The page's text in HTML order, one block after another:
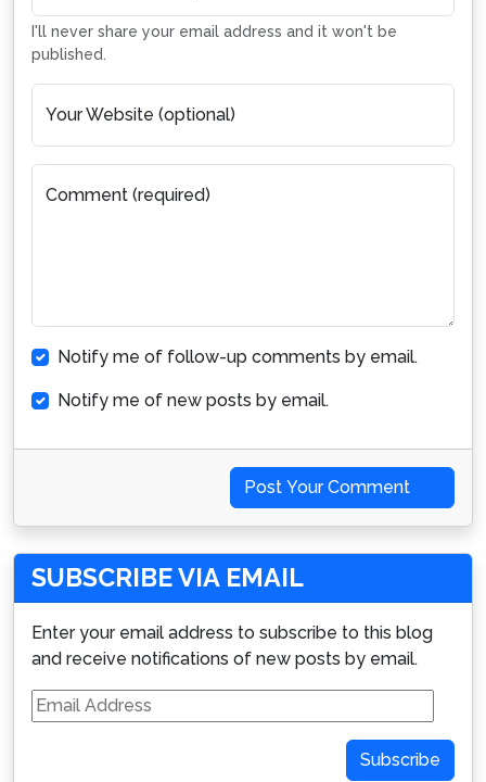
I'll never share your email address and it won't be
published.
Your Website (optional)
Comment (required)
Notify me of follow-up comments by email.
Notify me of new posts by email.
Post Your Comment
SUBSCRIBE VIA EMAIL
Enter your email address to subscribe to this blog
and receive notifications of new posts by email.
Email
Address
Subscribe